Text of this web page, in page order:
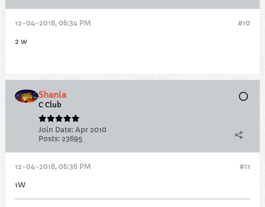
#10
12-04-2018, 06:34 PM
2 w
Shania
C Club
Join Date: Apr 2010
Posts: 23695
#11
12-04-2018, 06:36 PM
1W